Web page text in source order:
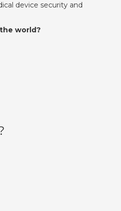
device security and
world?